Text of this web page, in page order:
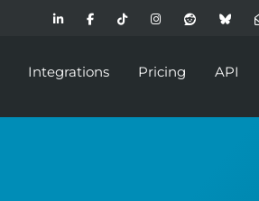
Integrations Pricing API